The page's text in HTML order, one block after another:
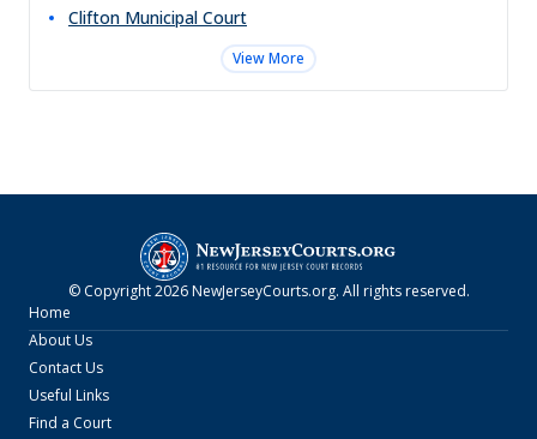
Clifton Municipal Court
View More
© Copyright2026 NewJerseyCourts.org. All rights reserved.
Home
About Us
Contact Us
Useful Links
Find a Court